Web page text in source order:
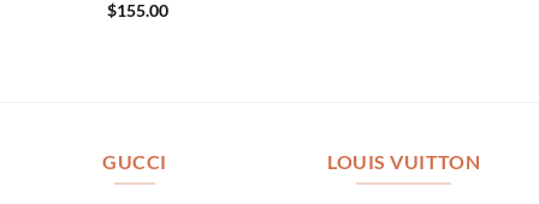
$155.00
GUCCI LOUIS VUITTON